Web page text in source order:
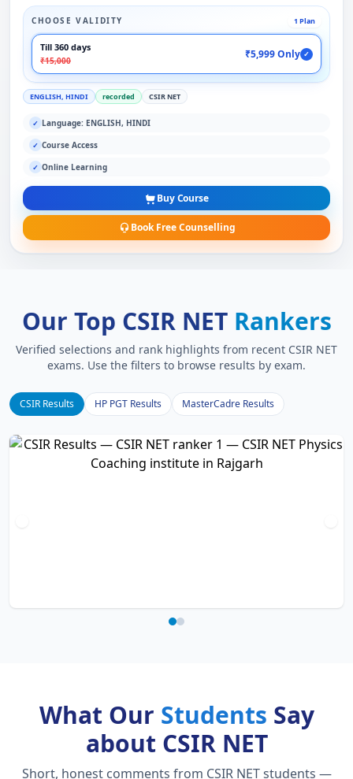
CHOOSE VALIDITY 1 Plan
Till 360 days
₹15,000
₹5,999 Only ✓
ENGLISH, HINDI recorded CSIR NET
✓ Language: ENGLISH, HINDI
✓ Course Access
✓ Online Learning
Buy Course
Book Free Counselling
Our Top CSIR NET Rankers
Verified selections and rank highlights from recent CSIR NET
exams. Use the filters to browse results by exam.
CSIR Results HP PGT Results MasterCadre Results
What Our Students Say
about CSIR NET
Short, honest comments from CSIR NET students —